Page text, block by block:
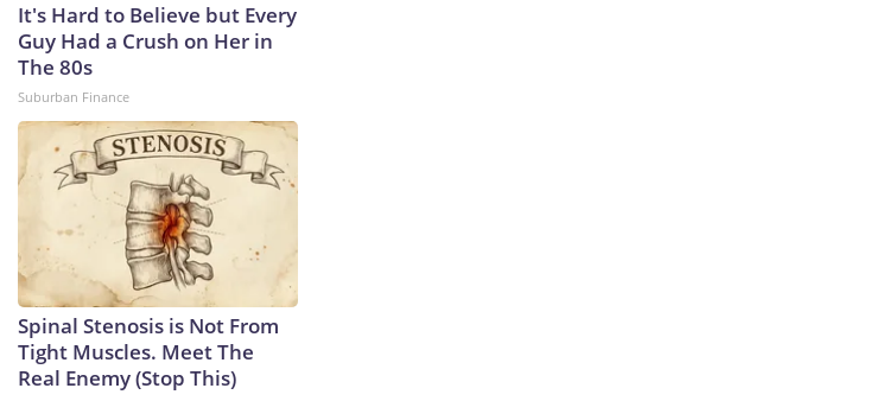
It's Hard to Believe but Every
Guy Had a Crush on Her in
The 80s
Suburban Finance
Spinal Stenosis is Not From
Tight Muscles. Meet The
Real Enemy (Stop This)